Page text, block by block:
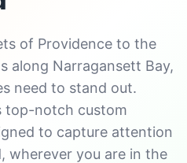
of Providence to the
along Narragansett Bay,
need to stand out.
top-notch custom
to capture attention
wherever you are in the